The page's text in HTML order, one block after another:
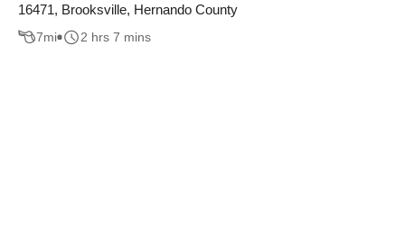
16471, Brooksville, Hernando County
7mi 2 hrs 7 mins